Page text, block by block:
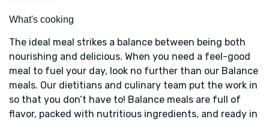
What's cooking
The ideal meal strikes a balance between being both
nourishing and delicious. When you need a feel-good
meal to fuel your day, look no further than our Balance
meals. Our dietitians and culinary team put the work in
so that you don’t have to! Balance meals are full of
flavor, packed with nutritious ingredients, and ready in